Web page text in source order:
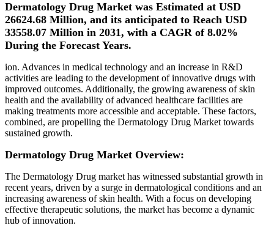
Dermatology Drug Market was Estimated at USD
26624.68 Million, and its anticipated to Reach USD
33558.07 Million in 2031, with a CAGR of 8.02%
During the Forecast Years.
ion. Advances in medical technology and an increase in R&D
activities are leading to the development of innovative drugs with
improved outcomes. Additionally, the growing awareness of skin
health and the availability of advanced healthcare facilities are
making treatments more accessible and acceptable. These factors,
combined, are propelling the Dermatology Drug Market towards
sustained growth.
Dermatology Drug Market Overview:
The Dermatology Drug market has witnessed substantial growth in
recent years, driven by a surge in dermatological conditions and an
increasing awareness of skin health. With a focus on developing
effective therapeutic solutions, the market has become a dynamic
hub of innovation.